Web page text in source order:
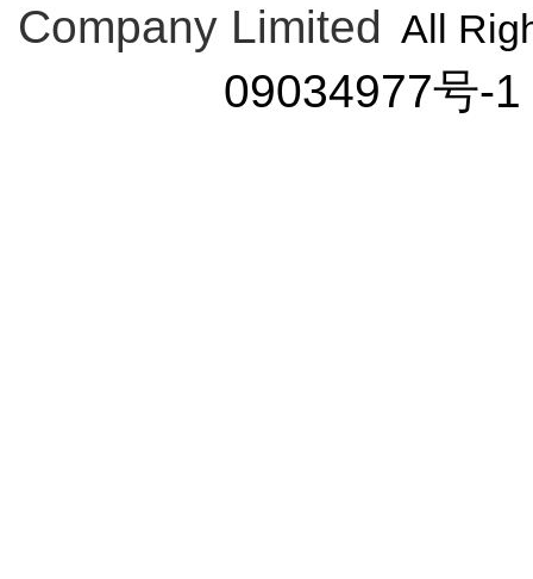
Company Limited All
09034977号-1